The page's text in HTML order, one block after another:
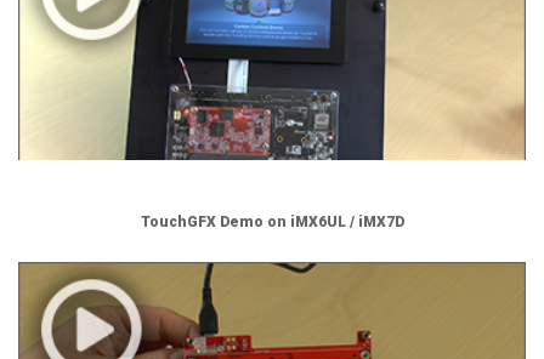
TouchGFX Demo on iMX6UL / iMX7D